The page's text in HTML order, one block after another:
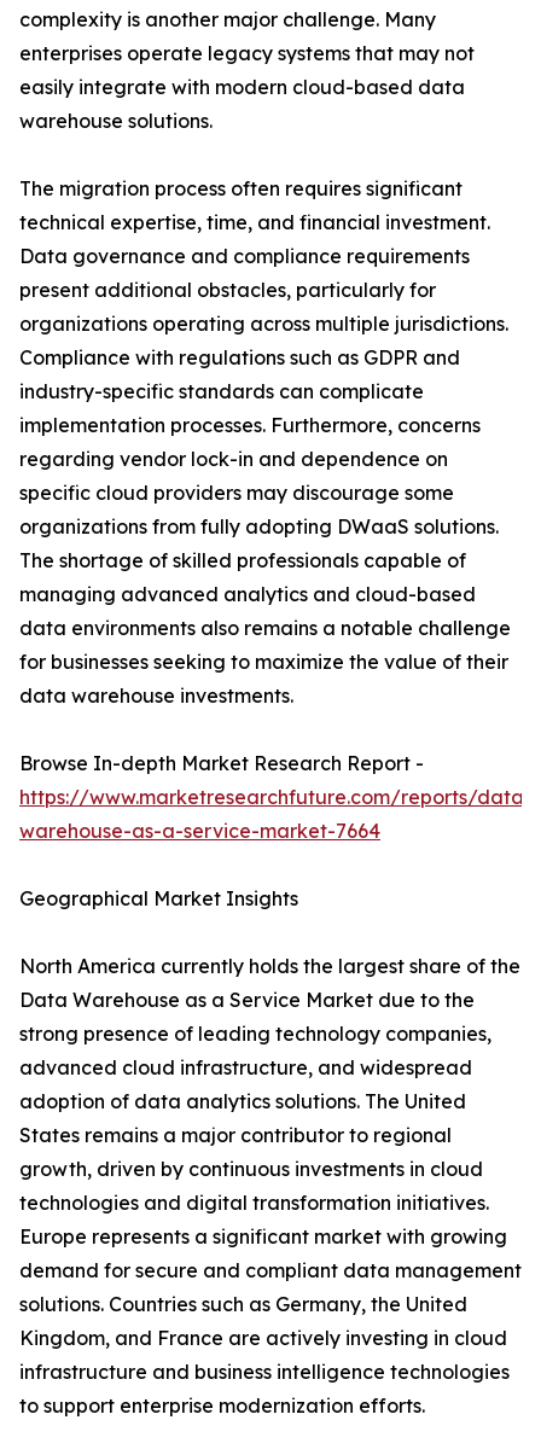
complexity is another major challenge. Many
enterprises operate legacy systems that may not
easily integrate with modern cloud-based data
warehouse solutions.
The migration process often requires significant
technical expertise, time, and financial investment.
Data governance and compliance requirements
present additional obstacles, particularly for
organizations operating across multiple jurisdictions.
Compliance with regulations such as GDPR and
industry-specific standards can complicate
implementation processes. Furthermore, concerns
regarding vendor lock-in and dependence on
specific cloud providers may discourage some
organizations from fully adopting DWaaS solutions.
The shortage of skilled professionals capable of
managing advanced analytics and cloud-based
data environments also remains a notable challenge
for businesses seeking to maximize the value of their
data warehouse investments.
Browse In-depth Market Research Report -
https://www.marketresearchfuture.com/reports/data-
warehouse-as-a-service-market-7664
Geographical Market Insights
North America currently holds the largest share of the
Data Warehouse as a Service Market due to the
strong presence of leading technology companies,
advanced cloud infrastructure, and widespread
adoption of data analytics solutions. The United
States remains a major contributor to regional
growth, driven by continuous investments in cloud
technologies and digital transformation initiatives.
Europe represents a significant market with growing
demand for secure and compliant data management
solutions. Countries such as Germany, the United
Kingdom, and France are actively investing in cloud
infrastructure and business intelligence technologies
to support enterprise modernization efforts.